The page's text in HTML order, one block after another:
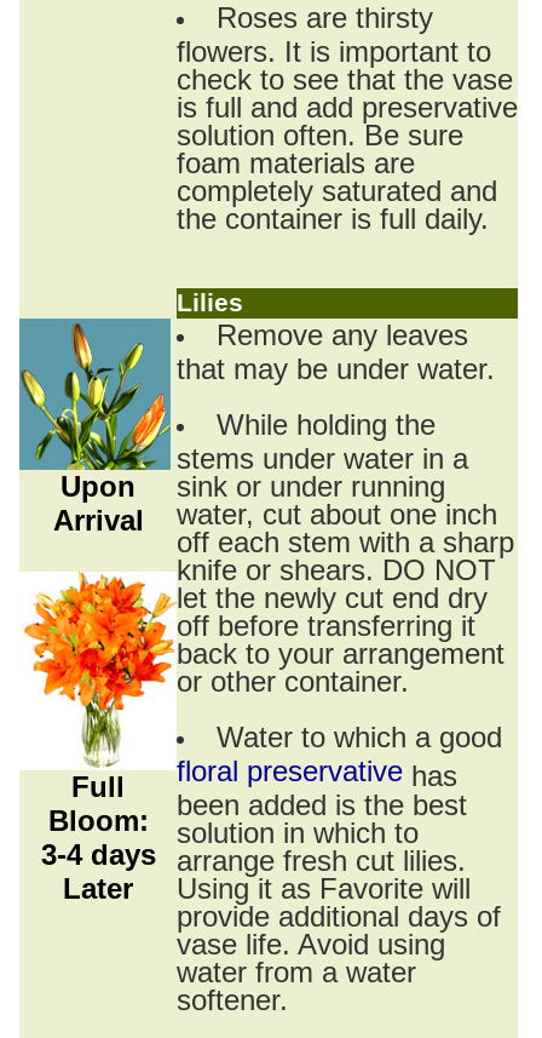
Roses are thirsty
flowers. It is important to
check to see that the vase
is full and add preservative
solution often. Be sure
foam materials are
completely saturated and
the container is full daily.
Lilies
Upon
Arrival
Full
Bloom:
3-4 days
Later
Remove any leaves
that may be under water.
While holding the
stems under water in a
sink or under running
water, cut about one inch
off each stem with a sharp
knife or shears. DO NOT
let the newly cut end dry
off before transferring it
back to your arrangement
or other container.
Water to which a good
floral preservative has
been added is the best
solution in which to
arrange fresh cut lilies.
Using it as Favorite will
provide additional days of
vase life. Avoid using
water from a water
softener.